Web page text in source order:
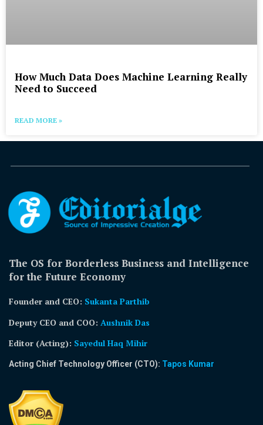
How Much Data Does Machine Learning Really
Need to Succeed
READ MORE »
The OS for Borderless Business and Intelligence
for the Future Economy
Founder and CEO: Sukanta Parthib
Deputy CEO and COO: Aushnik Das
Editor (Acting): Sayedul Haq Mihir
Acting Chief Technology Officer (CTO): Tapos Kumar